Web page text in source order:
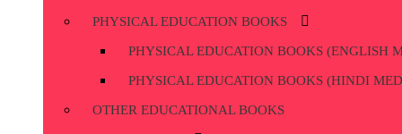
PHYSICAL EDUCATION BOOKS
PHYSICAL EDUCATION BOOKS (ENGLISH
PHYSICAL EDUCATION BOOKS (HINDI
OTHER EDUCATIONAL BOOKS